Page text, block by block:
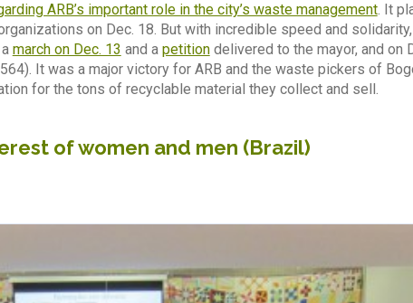
ARB’s important role in the city’s waste management. It
on Dec. 18. But with incredible speed and solidarity,
march on Dec. 13 and a petitiondelivered to the mayor, and on
It was a major victory for ARB and the waste pickers of
for the tons of recyclable material they collect and sell.
of women and men (Brazil)